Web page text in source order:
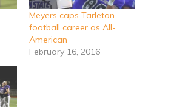
Meyers caps Tarleton
football career as All-
American
February 16, 2016